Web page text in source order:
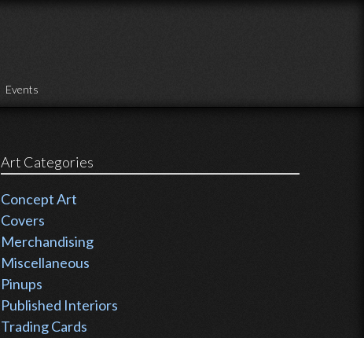
Events
Art Categories
Concept Art
Covers
Merchandising
Miscellaneous
Pinups
Published Interiors
Trading Cards